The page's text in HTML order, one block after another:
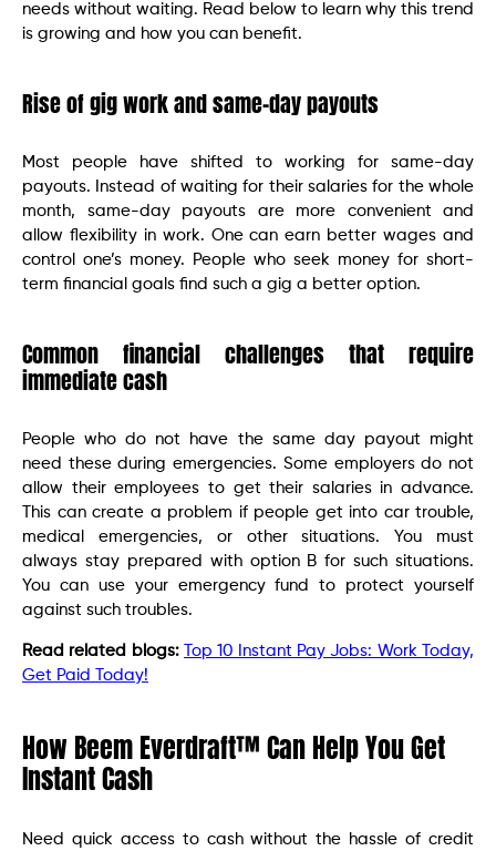
needs without waiting. Read below to learn why this trend
is growing and how you can benefit.
Rise of gig work and same-day payouts
Most people have shifted to working for same-day
payouts. Instead of waiting for their salaries for the whole
month, same-day payouts are more convenient and
allow flexibility in work. One can earn better wages and
control one’s money. People who seek money for short-
term financial goals find such a gig a better option.
Common financial challenges that require
immediate cash
People who do not have the same day payout might
need these during emergencies. Some employers do not
allow their employees to get their salaries in advance.
This can create a problem if people get into car trouble,
medical emergencies, or other situations. You must
always stay prepared with option B for such situations.
You can use your emergency fund to protect yourself
against such troubles.
Read related blogs: Top 10 Instant Pay Jobs: Work Today,
Get Paid Today!
How Beem Everdraft™ Can Help You Get
Instant Cash
Need quick access to cash without the hassle of credit